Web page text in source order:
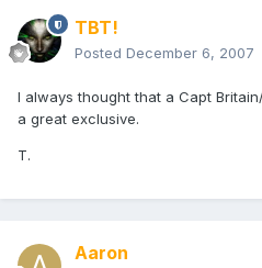
TBT!
Posted December 6, 2007
I always thought that a Capt
a great exclusive.
T.
Aaron